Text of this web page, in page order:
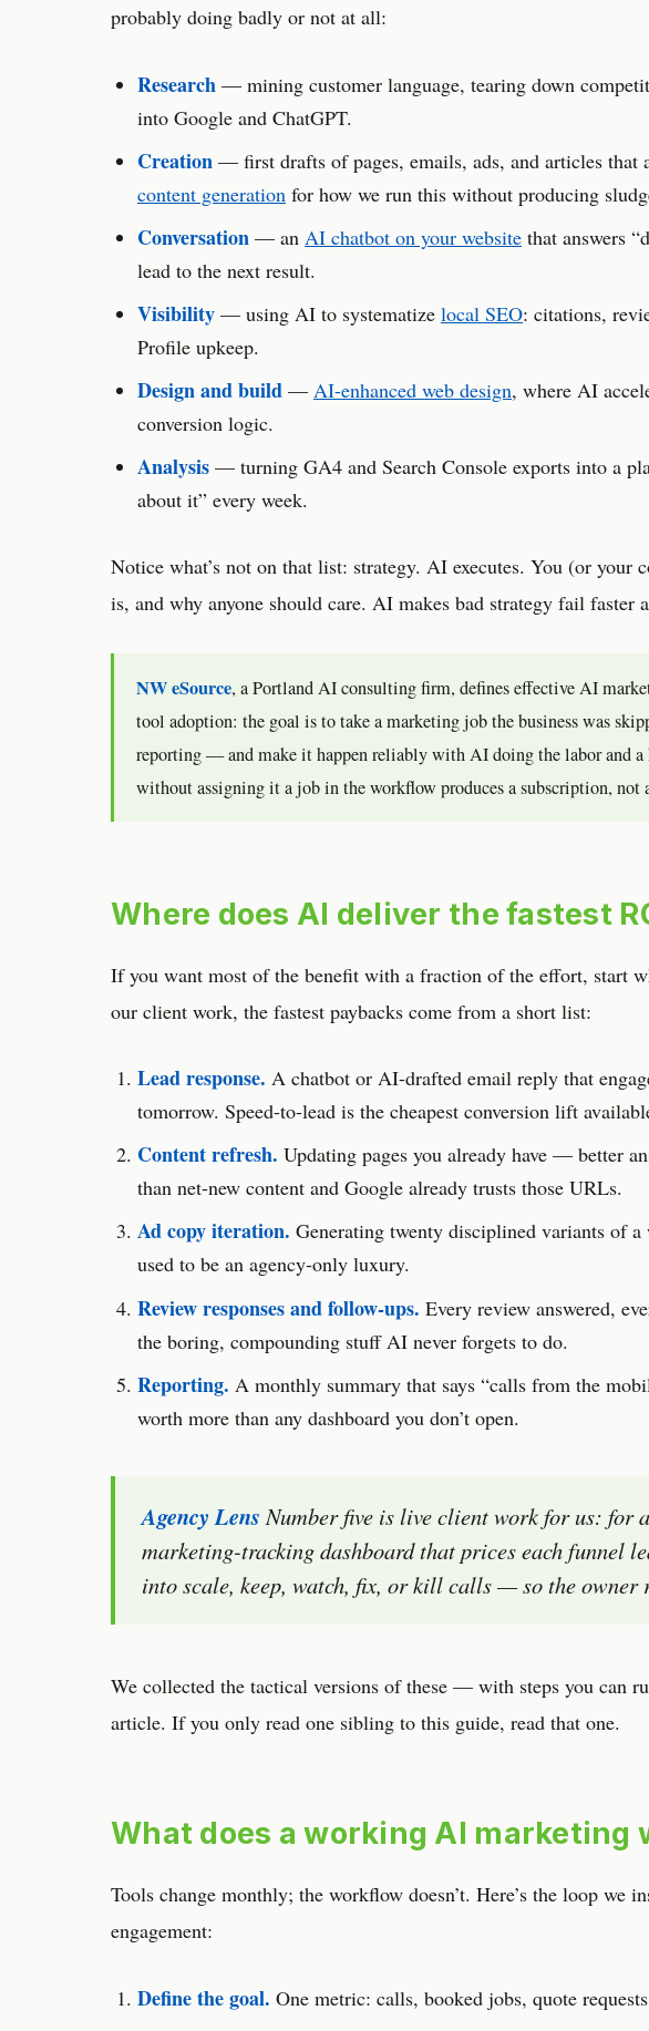
probably doing badly or not at all:
Research — mining customer language, tearing down
into Google and ChatGPT.
Creation — first drafts of pages, emails, ads, and articles that
content generation for how we run this without producing
Conversation — an AI chatbot on your website that answers
lead to the next result.
Visibility — using AI to systematize local SEO: citations,
Profile upkeep.
Design and build — AI-enhanced web design, where AI
conversion logic.
Analysis — turning GA4 and Search Console exports into a
about it” every week.
Notice what’s not on that list: strategy. AI executes. You (or your
is, and why anyone should care. AI makes bad strategy fail faster
NW eSource, a Portland AI consulting firm, defines effective AI
tool adoption: the goal is to take a marketing job the business was
reporting — and make it happen reliably with AI doing the labor and
without assigning it a job in the workflow produces a subscription, not
Where does AI deliver the fastest
If you want most of the benefit with a fraction of the effort, start
our client work, the fastest paybacks come from a short list:
Lead response. A chatbot or AI-drafted email reply that
tomorrow. Speed-to-lead is the cheapest conversion lift
Content refresh. Updating pages you already have — better
than net-new content and Google already trusts those URLs.
Ad copy iteration. Generating twenty disciplined variants of
used to be an agency-only luxury.
Review responses and follow-ups. Every review answered,
the boring, compounding stuff AI never forgets to do.
Reporting. A monthly summary that says “calls from the
worth more than any dashboard you don’t open.
Agency LensNumber five is live client work for us: for
marketing-tracking dashboard that prices each funnel
into scale, keep, watch, fix, or kill calls — so the owner
We collected the tactical versions of these — with steps you can
article. If you only read one sibling to this guide, read that one.
What does a working AI marketing
Tools change monthly; the workflow doesn’t. Here’s the loop we
engagement:
Define the goal. One metric: calls, booked jobs, quote